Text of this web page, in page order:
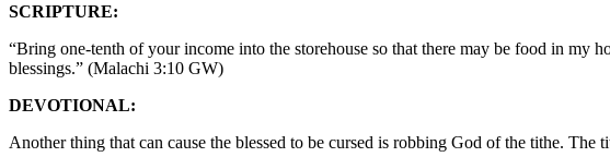
SCRIPTURE:
“Bring one-tenth of your income into the storehouse so that there may be food in my
blessings.” (Malachi 3:10 GW)
DEVOTIONAL:
Another thing that can cause the blessed to be cursed is robbing God of the tithe.